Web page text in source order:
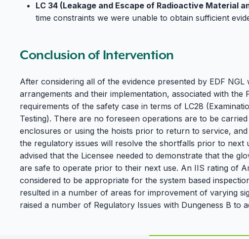
LC 34 (Leakage and Escape of Radioactive Material
time constraints we were unable to obtain sufficient
Conclusion of Intervention
After considering all of the evidence presented by EDF NGL
arrangements and their implementation, associated with the
requirements of the safety case in terms of LC28
Testing). There are no foreseen operations are to be
enclosures or using the hoists prior to return to service,
the regulatory issues will resolve the shortfalls prior to next
advised that the Licensee needed to demonstrate that the
are safe to operate prior to their next use. An IIS rating of
considered to be appropriate for the system based
resulted in a number of areas for improvement of varying
raised a number of Regulatory Issues with Dungeness B to